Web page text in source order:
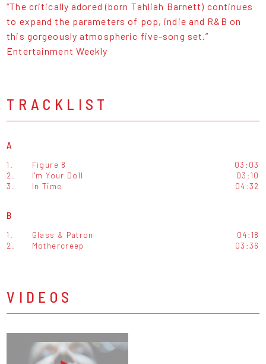
“The critically adored (born Tahliah Barnett) continues
to expand the parameters of pop, indie and R&B on
this gorgeously atmospheric five-song set.”
Entertainment Weekly
TRACKLIST
A
1. Figure 8
03:03
2.
I'm Your Doll
03:10
3.
In Time 04:32
B
1. Glass & Patron
04:18
2.
Mothercreep 03:36
VIDEOS